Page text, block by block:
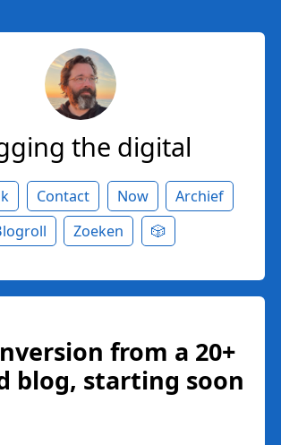
the digital
Contact Now
Archief
Zoeken 🎲
from a 20+
blog, starting soon